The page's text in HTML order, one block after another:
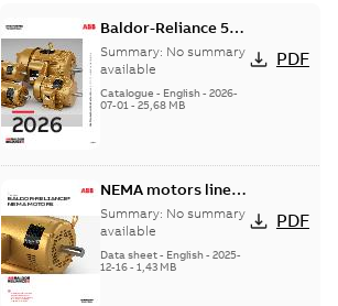
Baldor-Reliance 501
Standard motor
product catalog
Summary: No summary
available
Catalogue - English- 2026-
07-01- 25,68 MB
PDF
NEMA motors line
card
Summary: No summary
available
Data sheet- English- 2025-
12-16- 1,43 MB
PDF